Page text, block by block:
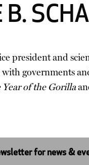
B.
president and
governments
Year of the Gorilla
for news &